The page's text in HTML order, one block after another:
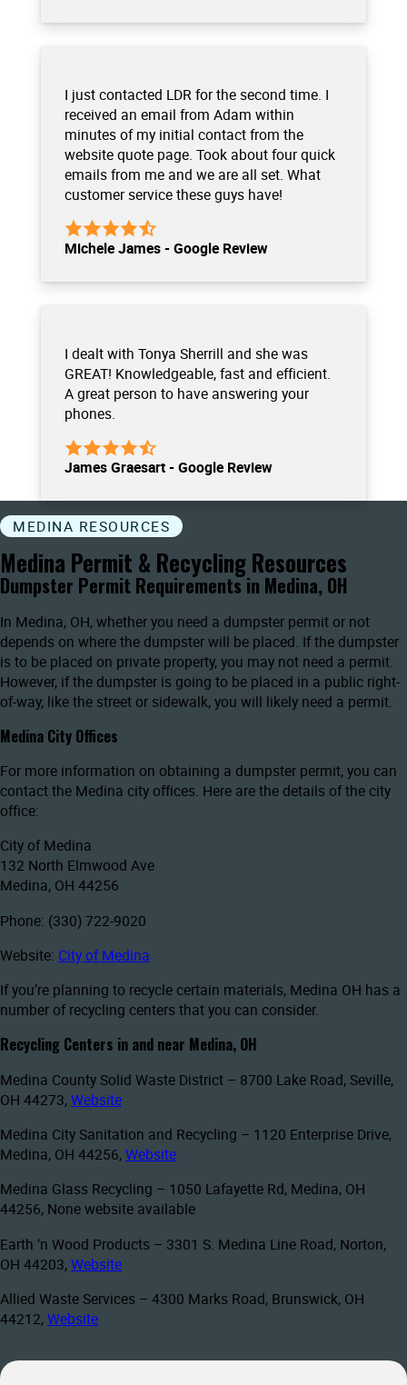
I just contacted LDR for the second time. I
received an email from Adam within
minutes of my initial contact from the
website quote page. Took about four quick
emails from me and we are all set. What
customer service these guys have!
Michele James - Google Review
I dealt with Tonya Sherrill and she was
GREAT! Knowledgeable, fast and efficient.
A great person to have answering your
phones.
James Graesart - Google Review
MEDINA RESOURCES
Medina Permit & Recycling Resources
Dumpster Permit Requirements in Medina, OH
In Medina, OH, whether you need a dumpster permit or not
depends on where the dumpster will be placed. If the dumpster
is to be placed on private property, you may not need a permit.
However, if the dumpster is going to be placed in a public right-
of-way, like the street or sidewalk, you will likely need a permit.
Medina City Offices
For more information on obtaining a dumpster permit, you can
contact the Medina city offices. Here are the details of the city
office:
City of Medina
132 North Elmwood Ave
Medina, OH 44256
Phone: (330) 722-9020
Website: City of Medina
If you’re planning to recycle certain materials, Medina OH has a
number of recycling centers that you can consider.
Recycling Centers in and near Medina, OH
Medina County Solid Waste District – 8700 Lake Road, Seville,
OH 44273,Website
Medina City Sanitation and Recycling – 1120 Enterprise Drive,
Medina, OH 44256,Website
Medina Glass Recycling – 1050 Lafayette Rd, Medina, OH
44256, None website available
Earth ‘n Wood Products – 3301 S. Medina Line Road, Norton,
OH 44203,Website
Allied Waste Services – 4300 Marks Road, Brunswick, OH
44212,Website